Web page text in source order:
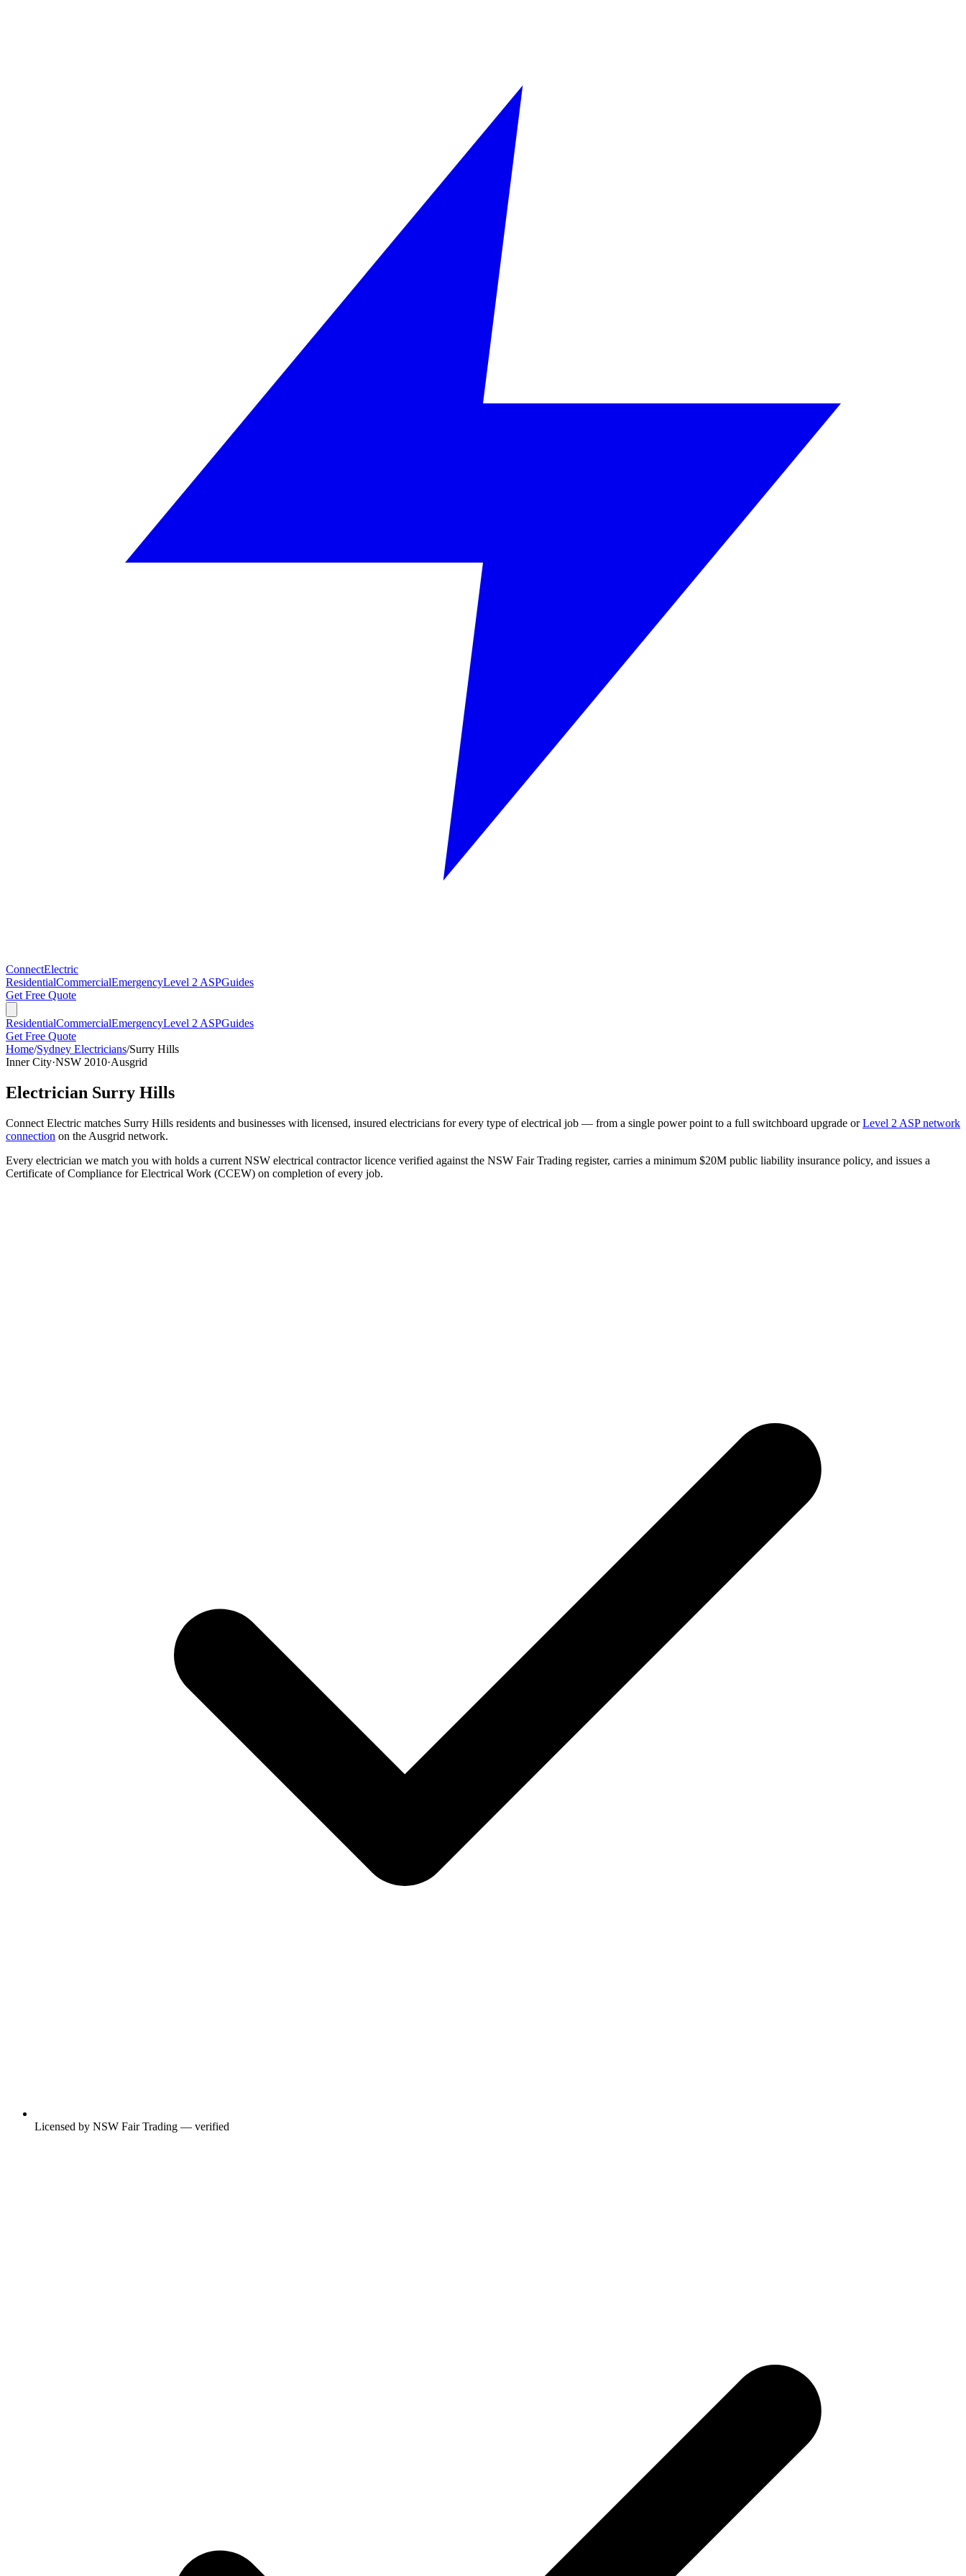
ConnectElectric
ResidentialCommercialEmergencyLevel 2 ASPGuides
Get Free Quote
ResidentialCommercialEmergencyLevel 2 ASPGuides
Get Free Quote
Home/Sydney Electricians/Surry Hills
Inner City·NSW 2010·Ausgrid
Electrician Surry Hills
Connect Electric matches Surry Hills residents and businesses with licensed, insured electricians for every type of electrical job — from a single power point to a full switchboard upgrade or Level 2 ASP network
connection on the Ausgrid network.
Every electrician we match you with holds a current NSW electrical contractor licence verified against the NSW Fair Trading register, carries a minimum $20M public liability insurance policy, and issues a
Certificate of Compliance for Electrical Work (CCEW) on completion of every job.
Licensed by NSW Fair Trading — verified